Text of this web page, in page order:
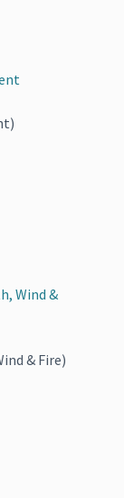
& Fire)